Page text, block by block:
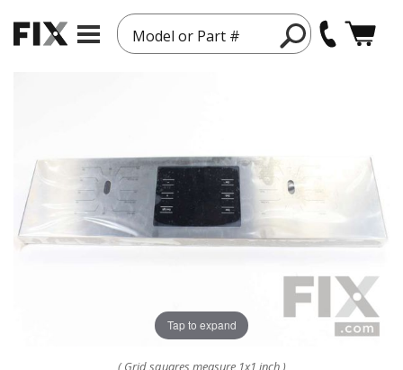
Model or Part #
Tap to expand
( Grid squares measure 1x1 inch )